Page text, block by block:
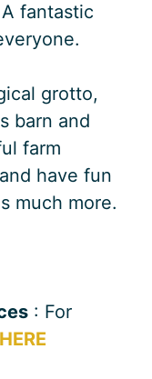
fantastic
grotto,
barn and
farm
have fun
much more.
: For